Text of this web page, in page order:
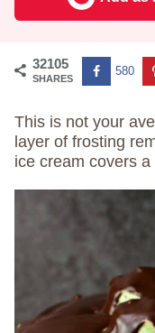
32105
SHARES
580
This is not your
layer of frosting
ice cream covers